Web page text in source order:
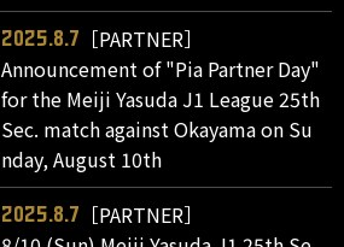
2025.8.7
［PARTNER］
Announcement of "Pia Partner Day"
for the Meiji Yasuda J1 League 25th
Sec. match against Okayama on Su
nday, August 10th
2025.8.7
［PARTNER］